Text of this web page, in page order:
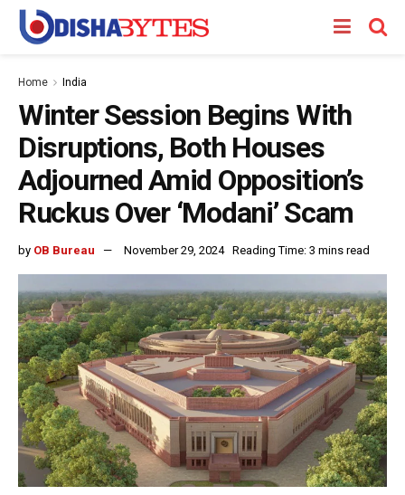
Home India
Winter Session Begins With
Disruptions, Both Houses
Adjourned Amid Opposition’s
Ruckus Over ‘Modani’ Scam
by OB Bureau November 29, 2024 Reading Time: 3 mins read